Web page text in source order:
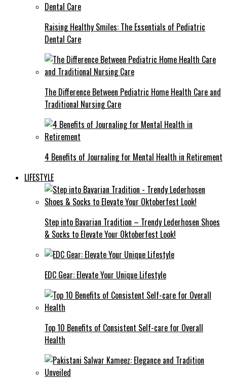
Raising Healthy Smiles: The Essentials of Pediatric
Dental Care
The Difference Between Pediatric Home Health Care and
Traditional Nursing Care
4 Benefits of Journaling for Mental Health in Retirement
LIFESTYLE
Step into Bavarian Tradition – Trendy Lederhosen Shoes
& Socks to Elevate Your Oktoberfest Look!
EDC Gear: Elevate Your Unique Lifestyle
Top 10 Benefits of Consistent Self-care for Overall
Health